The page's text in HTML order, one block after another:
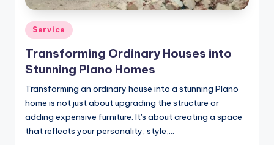
Posted
in
Service
Transforming Ordinary Houses into
Stunning Plano Homes
Transforming an ordinary house into a stunning Plano
home is not just about upgrading the structure or
adding expensive furniture. It's about creating a space
that reflects your personality, style,…